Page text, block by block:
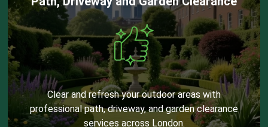
Clear and refresh your outdoor areas with
professional path, driveway, and garden clearance
services across London.